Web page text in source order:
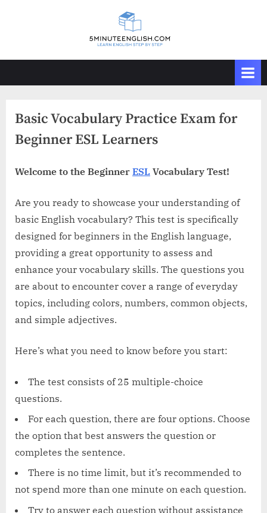
Basic Vocabulary Practice Exam for
Beginner ESL Learners
Welcome to the Beginner ESL Vocabulary Test!
Are you ready to showcase your understanding of
basic English vocabulary? This test is specifically
designed for beginners in the English language,
providing a great opportunity to assess and
enhance your vocabulary skills. The questions you
are about to encounter cover a range of everyday
topics, including colors, numbers, common objects,
and simple adjectives.
Here’s what you need to know before you start:
The test consists of 25 multiple-choice
questions.
For each question, there are four options. Choose
the option that best answers the question or
completes the sentence.
There is no time limit, but it’s recommended to
not spend more than one minute on each question.
Try to answer each question without assistance